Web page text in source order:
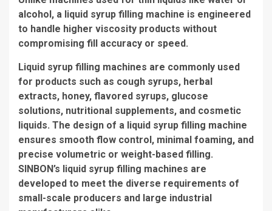
alcohol, a liquid syrup filling machine is engineered
to handle higher viscosity products without
compromising fill accuracy or speed.
Liquid syrup filling machines are commonly used
for products such as cough syrups, herbal
extracts, honey, flavored syrups, glucose
solutions, nutritional supplements, and cosmetic
liquids. The design of a liquid syrup filling machine
ensures smooth flow control, minimal foaming, and
precise volumetric or weight-based filling.
SINBON’s liquid syrup filling machines are
developed to meet the diverse requirements of
small-scale producers and large industrial